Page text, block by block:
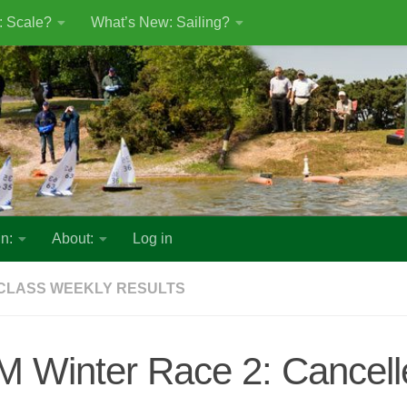
Scale? What’s New: Sailing?
About: Log in
WEEKLY RESULTS
Winter Race 2: